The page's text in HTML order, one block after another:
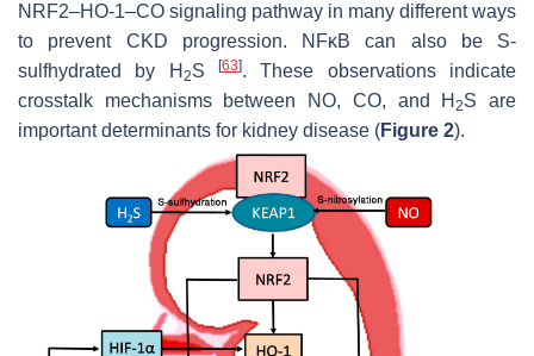
NRF2–HO-1–CO signaling pathway in many different ways
to prevent CKD progression. NFκB can also be S-
sulfhydrated by H 2S[63]. These observations indicate
crosstalk mechanisms between NO, CO, and H2S are
important determinants for kidney disease (Figure 2).